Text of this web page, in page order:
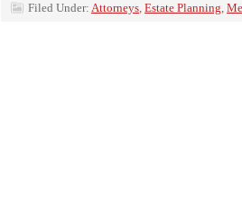
Filed Under: Attorneys, Estate Planning,